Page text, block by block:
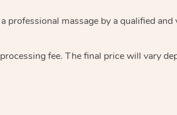
a professional massage by a qualified
processing fee. The final price will vary